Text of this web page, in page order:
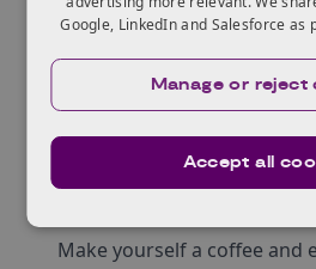
Hosts
Manager – Materials
Nikoleta Piperidou |
Manager – Energy &
Cross-Sector Battery
Make yourself a coffee and
Google, LinkedIn and Salesforce as
Accept all
Manage or reject